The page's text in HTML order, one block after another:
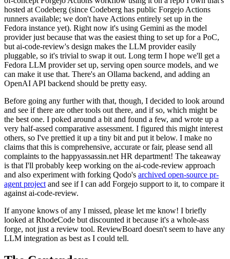
hosted at Codeberg (since Codeberg has public Forgejo Actions
runners available; we don't have Actions entirely set up in the
Fedora instance yet). Right now it's using Gemini as the model
provider just because that was the easiest thing to set up for a PoC,
but ai-code-review's design makes the LLM provider easily
pluggable, so it's trivial to swap it out. Long term I hope we'll get a
Fedora LLM provider set up, serving open source models, and we
can make it use that. There's an Ollama backend, and adding an
OpenAI API backend should be pretty easy.
Before going any further with that, though, I decided to look around
and see if there are other tools out there, and if so, which might be
the best one. I poked around a bit and found a few, and wrote up a
very half-assed comparative assessment. I figured this might interest
others, so I've prettied it up a tiny bit and put it below. I make no
claims that this is comprehensive, accurate or fair, please send all
complaints to the happyassassin.net HR department! The takeaway
is that I'll probably keep working on the ai-code-review approach
and also experiment with forking Qodo's archived open-source pr-
agent project and see if I can add Forgejo support to it, to compare it
against ai-code-review.
If anyone knows of any I missed, please let me know! I briefly
looked at RhodeCode but discounted it because it's a whole-ass
forge, not just a review tool. ReviewBoard doesn't seem to have any
LLM integration as best as I could tell.